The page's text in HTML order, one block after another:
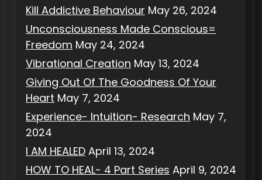
Kill Addictive Behaviour May 26, 2024
Unconsciousness Made Conscious=
Freedom May 24, 2024
Vibrational Creation May 13, 2024
Giving Out Of The Goodness Of Your
Heart May 7, 2024
Experience- Intuition- Research May 7,
2024
I AM HEALED April 13, 2024
HOW TO HEAL- 4 Part Series April 9, 2024